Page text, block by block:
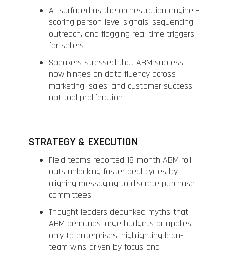
AI surfaced as the orchestration engine –
scoring person-level signals, sequencing
outreach, and flagging real-time triggers
for sellers
Speakers stressed that ABM success
now hinges on data fluency across
marketing, sales, and customer success,
not tool proliferation
STRATEGY & EXECUTION
Field teams reported 18-month ABM roll-
outs unlocking faster deal cycles by
aligning messaging to discrete purchase
committees
Thought leaders debunked myths that
ABM demands large budgets or applies
only to enterprises, highlighting lean-
team wins driven by focus and